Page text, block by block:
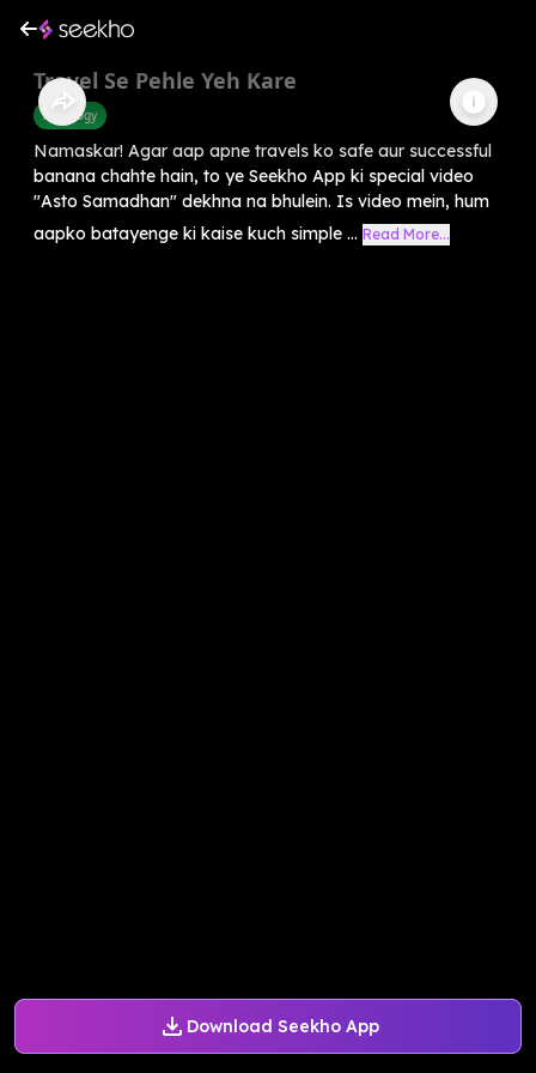
Download Seekho App
Travel Se Pehle Yeh Kare
Astrology
Namaskar! Agar aap apne travels ko safe aur successful
banana chahte hain, to ye Seekho App ki special video
"Asto Samadhan" dekhna na bhulein. Is video mein, hum
aapko batayenge ki kaise kuch simple ... Read More...